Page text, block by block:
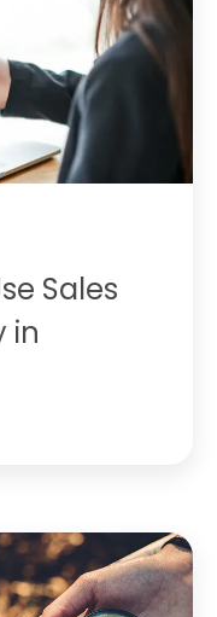
Sales
in